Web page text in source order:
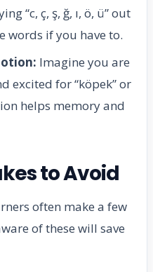
“c, ç, ş, ğ, ı, ö, ü” out
words if you have to.
Imagine you are
excited for “köpek” or
helps memory and
to Avoid
often make a few
of these will save